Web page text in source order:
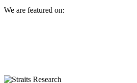
We are featured on: